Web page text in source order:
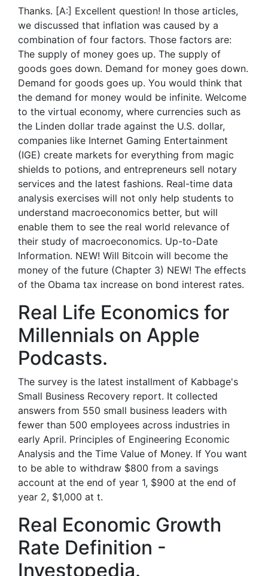
Thanks. [A:] Excellent question! In those articles,
we discussed that inflation was caused by a
combination of four factors. Those factors are:
The supply of money goes up. The supply of
goods goes down. Demand for money goes down.
Demand for goods goes up. You would think that
the demand for money would be infinite. Welcome
to the virtual economy, where currencies such as
the Linden dollar trade against the U.S. dollar,
companies like Internet Gaming Entertainment
(IGE) create markets for everything from magic
shields to potions, and entrepreneurs sell notary
services and the latest fashions. Real-time data
analysis exercises will not only help students to
understand macroeconomics better, but will
enable them to see the real world relevance of
their study of macroeconomics. Up-to-Date
Information. NEW! Will Bitcoin will become the
money of the future (Chapter 3) NEW! The effects
of the Obama tax increase on bond interest rates.
‎Real Life Economics for
Millennials on Apple
Podcasts.
The survey is the latest installment of Kabbage's
Small Business Recovery report. It collected
answers from 550 small business leaders with
fewer than 500 employees across industries in
early April. Principles of Engineering Economic
Analysis and the Time Value of Money. If You want
to be able to withdraw $800 from a savings
account at the end of year 1, $900 at the end of
year 2, $1,000 at t.
Real Economic Growth
Rate Definition -
Investopedia.